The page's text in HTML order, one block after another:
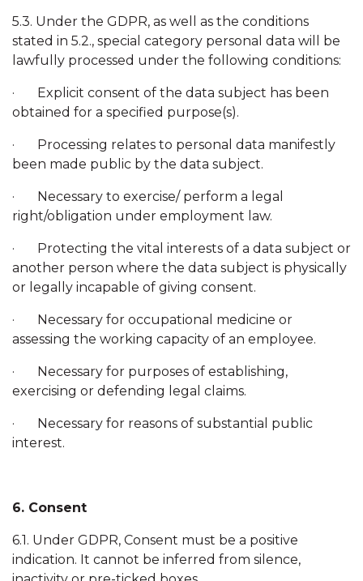
5.3. Under the GDPR, as well as the conditions
stated in 5.2., special category personal data will be
lawfully processed under the following conditions:
· Explicit consent of the data subject has been
obtained for a specified purpose(s).
· Processing relates to personal data manifestly
been made public by the data subject.
· Necessary to exercise/ perform a legal
right/obligation under employment law.
· Protecting the vital interests of a data subject or
another person where the data subject is physically
or legally incapable of giving consent.
· Necessary for occupational medicine or
assessing the working capacity of an employee.
· Necessary for purposes of establishing,
exercising or defending legal claims.
· Necessary for reasons of substantial public
interest.
6. Consent
6.1. Under GDPR, Consent must be a positive
indication. It cannot be inferred from silence,